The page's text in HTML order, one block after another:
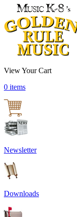
View Your Cart
0 items
Newsletter
Downloads